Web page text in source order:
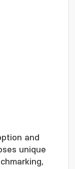
and
unique